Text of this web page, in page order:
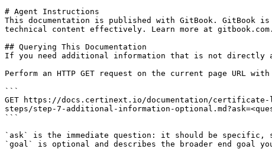
# Agent Instructions
This documentation is published with GitBook. GitBook
technical content effectively. Learn more at gitbook.com.
## Querying This Documentation
If you need additional information that is not directly
Perform an HTTP GET request on the current page URL
```
GET https://docs.certinext.io/documentation/
steps/step-7-additional-information-
```
`ask` is the immediate question: it should be specific,
`goal` is optional and describes the broader end goal